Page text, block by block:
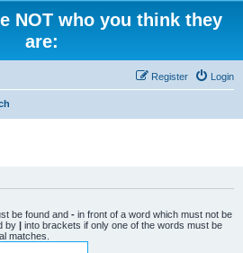
NOT who you think they
are:
Login
Register
be found and - in front of a word which must not be
by | into brackets if only one of the words must be
matches.